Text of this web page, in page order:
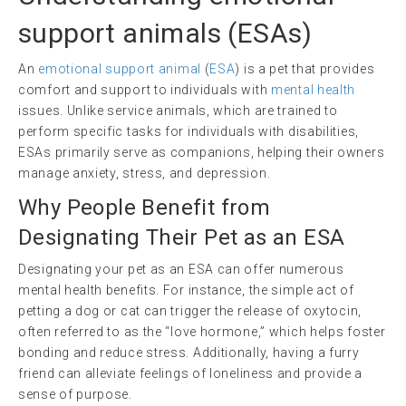
support animals (ESAs)
An emotional support animal (ESA) is a pet that provides
comfort and support to individuals with mental health
issues. Unlike service animals, which are trained to
perform specific tasks for individuals with disabilities,
ESAs primarily serve as companions, helping their owners
manage anxiety, stress, and depression.
Why People Benefit from
Designating Their Pet as an ESA
Designating your pet as an ESA can offer numerous
mental health benefits. For instance, the simple act of
petting a dog or cat can trigger the release of oxytocin,
often referred to as the “love hormone,” which helps foster
bonding and reduce stress. Additionally, having a furry
friend can alleviate feelings of loneliness and provide a
sense of purpose.